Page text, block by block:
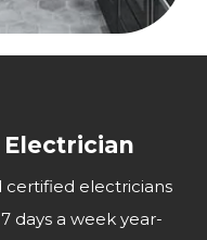
electricians
days a week year-